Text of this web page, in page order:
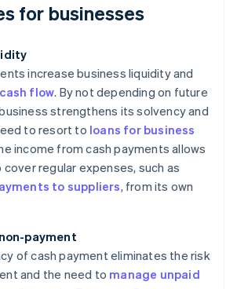
for businesses
increase business liquidity and
flow. By not depending on future
strengthens its solvency and
to resort to loans for business
income from cash payments allows
cover regular expenses, such as
to suppliers, from its own
payment
of cash payment eliminates the risk
and the need to manage unpaid